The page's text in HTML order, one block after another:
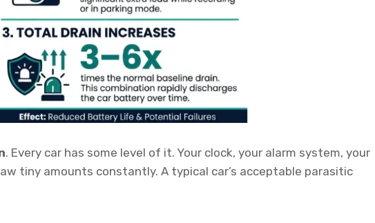
. Every car has some level of it. Your clock, your alarm system, your
tiny amounts constantly. A typical car’s acceptable parasitic